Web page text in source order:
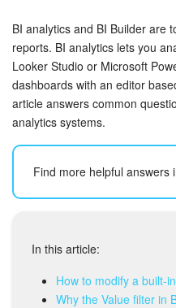
Plans and Payments
Getting Started
Employee Widget
Feed
Collabs
Calendar
BI analytics and BI Builder are
reports. BI analytics lets you
Looker Studio or Microsoft
dashboards with an editor
article answers common
analytics systems.
Find more helpful answers
In this article:
How to modify a built-
Why the Value filter in